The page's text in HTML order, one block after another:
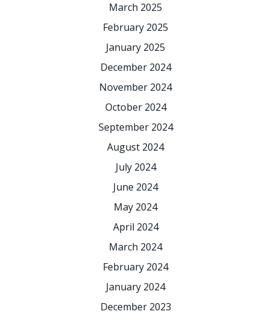
March 2025
February 2025
January 2025
December 2024
November 2024
October 2024
September 2024
August 2024
July 2024
June 2024
May 2024
April 2024
March 2024
February 2024
January 2024
December 2023